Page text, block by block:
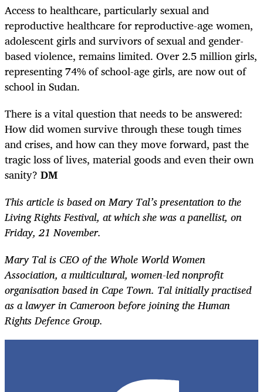
Access to healthcare, particularly sexual and
reproductive healthcare for reproductive-age women,
adolescent girls and survivors of sexual and gender-
based violence, remains limited. Over 2.5 million girls,
representing 74% of school-age girls, are now out of
school in Sudan.
There is a vital question that needs to be answered:
How did women survive through these tough times
and crises, and how can they move forward, past the
tragic loss of lives, material goods and even their own
sanity? DM
This article is based on Mary Tal’s presentation to the
Living Rights Festival, at which she was a panellist, on
Friday, 21 November.
Mary Tal is CEO of the Whole World Women
Association, a multicultural, women-led nonprofit
organisation based in Cape Town. Tal initially practised
as a lawyer in Cameroon before joining the Human
Rights Defence Group.